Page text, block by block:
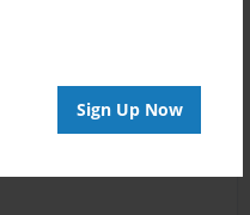
Sign Up Now